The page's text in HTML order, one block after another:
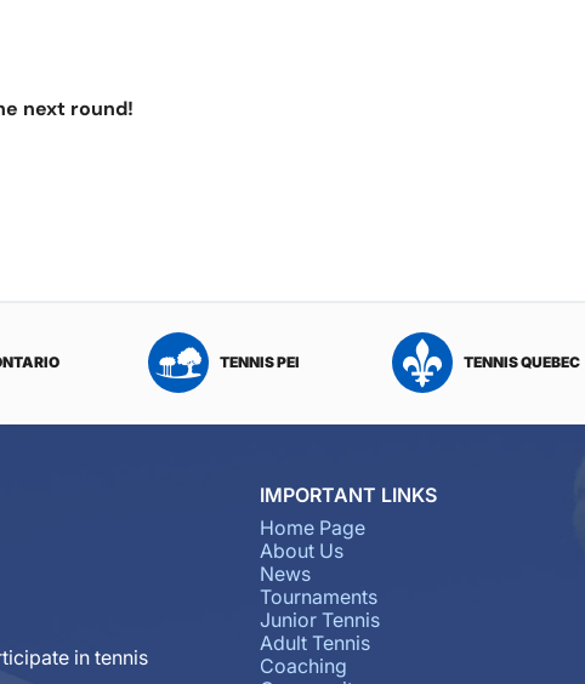
next round!
TENNIS PEI TENNIS QUEBEC
in tennis
IMPORTANT LINKS
Home Page
About Us
News
Tournaments
Junior Tennis
Adult Tennis
Coaching